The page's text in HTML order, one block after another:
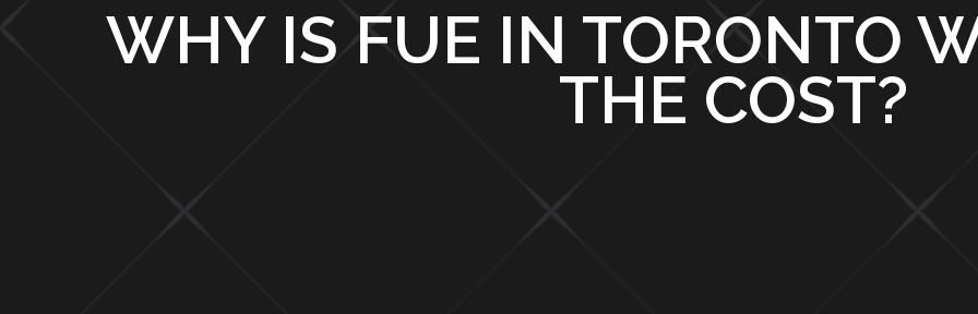
WHY IS FUE IN TORONTO
THE COST?